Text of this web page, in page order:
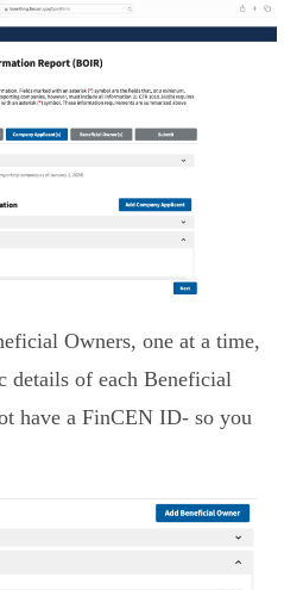
Owners, one at a time,
details of each Beneficial
have a FinCEN ID- so you